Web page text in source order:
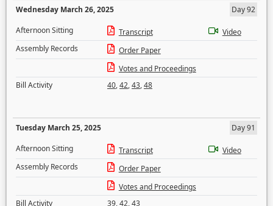
Wednesday March 26, 2025
Day 92
Afternoon Sitting
Transcript
Video
Assembly Records
Order Paper
Votes and Proceedings
Bill Activity
40,42,43,48
Tuesday March 25, 2025
Day 91
Afternoon Sitting
Transcript
Video
Assembly Records
Order Paper
Votes and Proceedings
Bill Activity
39,42,43